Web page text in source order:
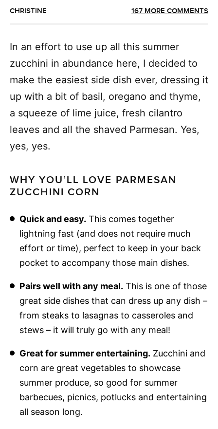
CHRISTINE 167 MORE COMMENTS
In an effort to use up all this summer
zucchini in abundance here, I decided to
make the easiest side dish ever, dressing it
up with a bit of basil, oregano and thyme,
a squeeze of lime juice, fresh cilantro
leaves and all the shaved Parmesan. Yes,
yes, yes.
WHY YOU’LL LOVE PARMESAN
ZUCCHINI CORN
Quick and easy. This comes together
lightning fast (and does not require much
effort or time), perfect to keep in your back
pocket to accompany those main dishes.
Pairs well with any meal. This is one of those
great side dishes that can dress up any dish –
from steaks to lasagnas to casseroles and
stews – it will truly go with any meal!
Great for summer entertaining. Zucchini and
corn are great vegetables to showcase
summer produce, so good for summer
barbecues, picnics, potlucks and entertaining
all season long.